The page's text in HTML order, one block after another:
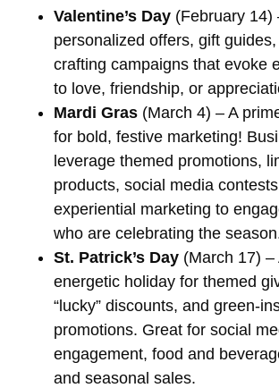
Valentine’s Day (February
personalized offers, gift
crafting campaigns that evoke
to love, friendship, or
Mardi Gras (March 4) – A
for bold, festive marketing!
leverage themed promotions,
products, social media
experiential marketing to
who are celebrating the
St. Patrick’s Day (March 17) –
energetic holiday for themed
“lucky” discounts, and green-
promotions. Great for social
engagement, food and
and seasonal sales.